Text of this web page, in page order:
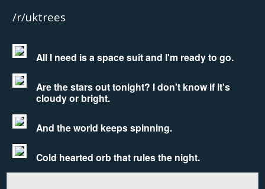
/r/uktrees
All I need is a space suit and I'm ready to go.
Are the stars out tonight? I don't know if it's
cloudy or bright.
And the world keeps spinning.
Cold hearted orb that rules the night.